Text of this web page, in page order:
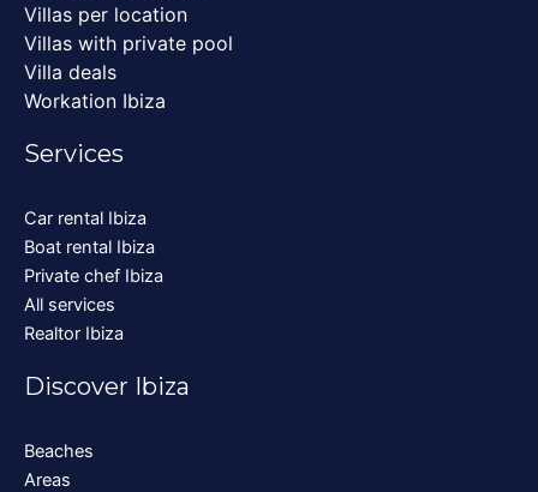
Villas per location
Villas with private pool
Villa deals
Workation Ibiza
Services
Car rental Ibiza
Boat rental Ibiza
Private chef Ibiza
All services
Realtor Ibiza
Discover Ibiza
Beaches
Areas